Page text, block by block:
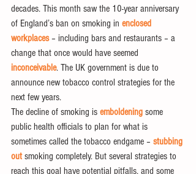
decades. This month saw the 10-year anniversary
of England’s ban on smoking in enclosed
workplaces – including bars and restaurants – a
change that once would have seemed
inconceivable. The UK government is due to
announce new tobacco control strategies for the
next few years.
The decline of smoking is emboldening some
public health officials to plan for what is
sometimes called the tobacco endgame – stubbing
out smoking completely. But several strategies to
reach this goal have potential pitfalls, and some